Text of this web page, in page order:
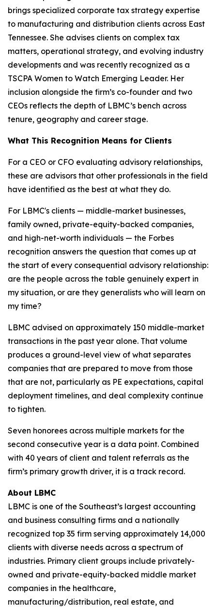
brings specialized corporate tax strategy expertise
to manufacturing and distribution clients across East
Tennessee. She advises clients on complex tax
matters, operational strategy, and evolving industry
developments and was recently recognized as a
TSCPA Women to Watch Emerging Leader. Her
inclusion alongside the firm’s co-founder and two
CEOs reflects the depth of LBMC’s bench across
tenure, geography and career stage.
What This Recognition Means for Clients
For a CEO or CFO evaluating advisory relationships,
these are advisors that other professionals in the field
have identified as the best at what they do.
For LBMC's clients — middle-market businesses,
family owned, private-equity-backed companies,
and high-net-worth individuals — the Forbes
recognition answers the question that comes up at
the start of every consequential advisory relationship:
are the people across the table genuinely expert in
my situation, or are they generalists who will learn on
my time?
LBMC advised on approximately 150 middle-market
transactions in the past year alone. That volume
produces a ground-level view of what separates
companies that are prepared to move from those
that are not, particularly as PE expectations, capital
deployment timelines, and deal complexity continue
to tighten.
Seven honorees across multiple markets for the
second consecutive year is a data point. Combined
with 40 years of client and talent referrals as the
firm’s primary growth driver, it is a track record.
About LBMC
LBMC is one of the Southeast’s largest accounting
and business consulting firms and a nationally
recognized top 35 firm serving approximately 14,000
clients with diverse needs across a spectrum of
industries. Primary client groups include privately-
owned and private-equity-backed middle market
companies in the healthcare,
manufacturing/distribution, real estate, and